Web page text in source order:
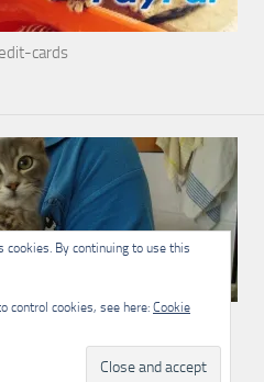
you can help the Malcolm Cat
cookies. By continuing to use this
control cookies, see here: Cookie